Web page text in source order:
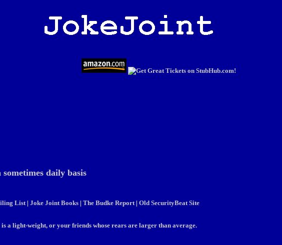
daily basis
List| Joke Joint Books | The Budke Report| Old SecurityBeat Site
a light-weight, or your friends whose rears are larger than average.